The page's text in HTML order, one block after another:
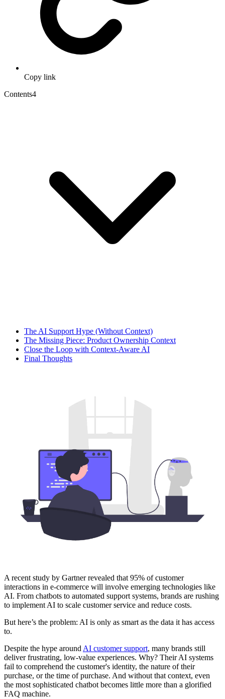
Copy link
Contents4
The AI Support Hype (Without Context)
The Missing Piece: Product Ownership Context
Close the Loop with Context‑Aware AI
Final Thoughts
A recent study by Gartner revealed that 95% of customer
interactions in e-commerce will involve emerging technologies like
AI. From chatbots to automated support systems, brands are rushing
to implement AI to scale customer service and reduce costs.
But here’s the problem: AI is only as smart as the data it has access
to.
Despite the hype around AI customer support, many brands still
deliver frustrating, low-value experiences. Why? Their AI systems
fail to comprehend the customer's identity, the nature of their
purchase, or the time of purchase. And without that context, even
the most sophisticated chatbot becomes little more than a glorified
FAQ machine.